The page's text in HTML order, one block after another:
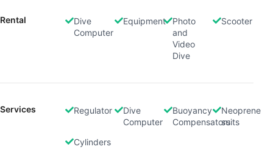
Rental
Dive
Computer
Equipment
Photo
and
Video
Dive
Scooter
Services Regulator
Dive
Computer
Buoyancy
Compensators
Neoprene
suits
Cylinders